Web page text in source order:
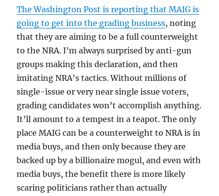
The Washington Post is reporting that MAIG is
going to get into the grading business, noting
that they are aiming to be a full counterweight
to the NRA. I’m always surprised by anti-gun
groups making this declaration, and then
imitating NRA’s tactics. Without millions of
single-issue or very near single issue voters,
grading candidates won’t accomplish anything.
It’ll amount to a tempest in a teapot. The only
place MAIG can be a counterweight to NRA is in
media buys, and then only because they are
backed up by a billionaire mogul, and even with
media buys, the benefit there is more likely
scaring politicians rather than actually